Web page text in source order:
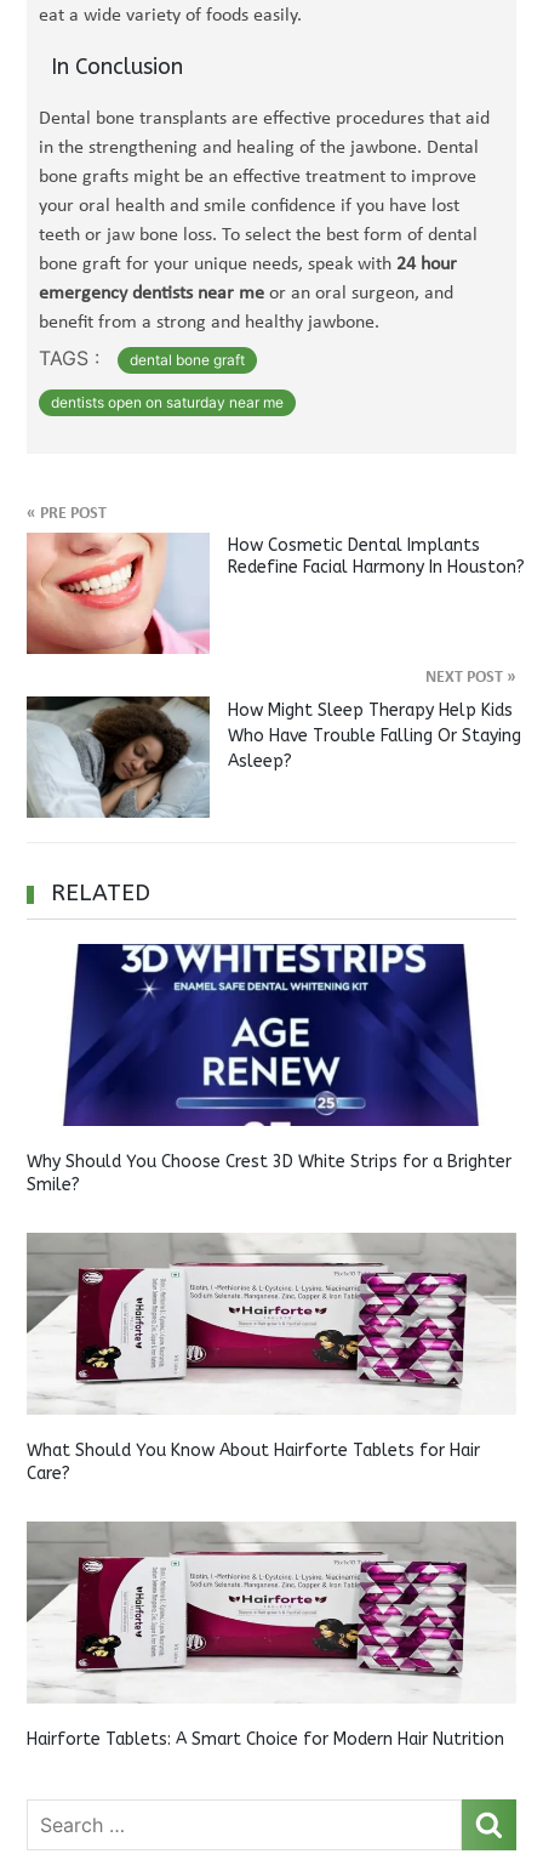
eat a wide variety of foods easily.
In Conclusion
Dental bone transplants are effective procedures that aid
in the strengthening and healing of the jawbone. Dental
bone grafts might be an effective treatment to improve
your oral health and smile confidence if you have lost
teeth or jaw bone loss. To select the best form of dental
bone graft for your unique needs, speak with 24 hour
emergency dentists near me or an oral surgeon, and
benefit from a strong and healthy jawbone.
TAGS : dental bone graft
dentists open on saturday near me
« PRE POST
How Cosmetic Dental Implants
Redefine Facial Harmony In Houston?
NEXT POST »
How Might Sleep Therapy Help Kids
Who Have Trouble Falling Or Staying
Asleep?
RELATED
Why Should You Choose Crest 3D White Strips for a Brighter
Smile?
What Should You Know About Hairforte Tablets for Hair
Care?
Hairforte Tablets: A Smart Choice for Modern Hair Nutrition